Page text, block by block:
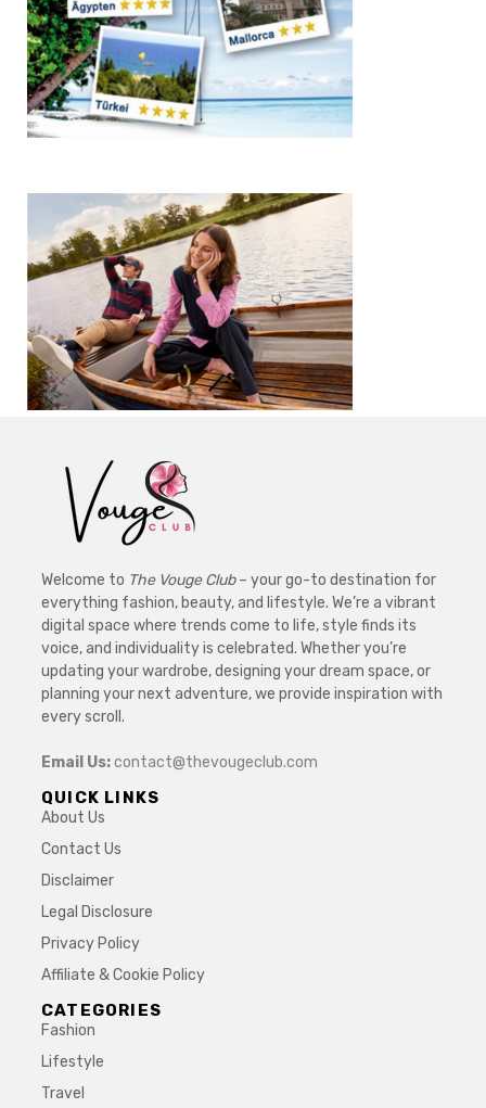
Welcome to The Vouge Club– your go-to destination for
everything fashion, beauty, and lifestyle. We’re a vibrant
digital space where trends come to life, style finds its
voice, and individuality is celebrated. Whether you’re
updating your wardrobe, designing your dream space, or
planning your next adventure, we provide inspiration with
every scroll.
Email Us:contact@thevougeclub.com
QUICK LINKS
About Us
Contact Us
Disclaimer
Legal Disclosure
Privacy Policy
Affiliate & Cookie Policy
CATEGORIES
Fashion
Lifestyle
Travel